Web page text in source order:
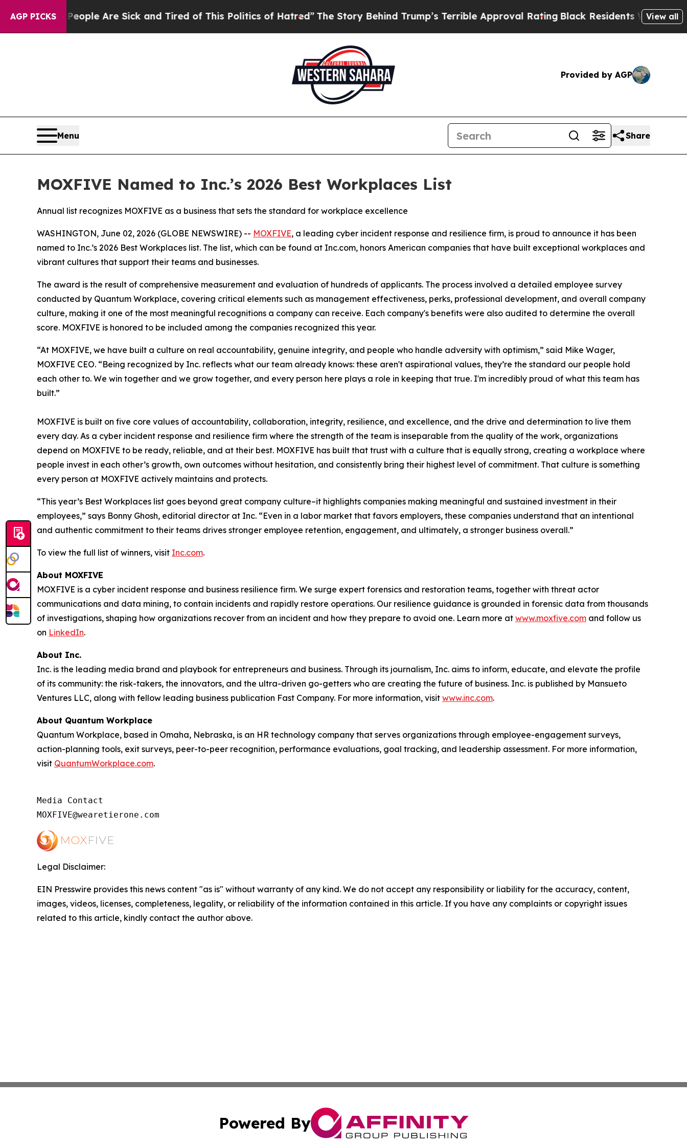
AGP PICKS
Win: “People Are Sick and Tired of This Politics of Hatred”The Story Behind Trump’s Terrible Approval Rating Black Residents Warned ofView all
Provided by AGP
Menu Share
MOXFIVE Named to Inc.’s 2026 Best Workplaces List
Annual list recognizes MOXFIVE as a business that sets the standard for workplace excellence
WASHINGTON, June 02, 2026 (GLOBE NEWSWIRE) -- MOXFIVE, a leading cyber incident response and resilience firm, is proud to announce it has been
named to Inc.’s 2026 Best Workplaces list. The list, which can be found at Inc.com, honors American companies that have built exceptional workplaces and
vibrant cultures that support their teams and businesses.
The award is the result of comprehensive measurement and evaluation of hundreds of applicants. The process involved a detailed employee survey
conducted by Quantum Workplace, covering critical elements such as management effectiveness, perks, professional development, and overall company
culture, making it one of the most meaningful recognitions a company can receive. Each company's benefits were also audited to determine the overall
score. MOXFIVE is honored to be included among the companies recognized this year.
“At MOXFIVE, we have built a culture on real accountability, genuine integrity, and people who handle adversity with optimism,” said Mike Wager,
MOXFIVE CEO. “Being recognized by Inc. reflects what our team already knows: these aren't aspirational values, they’re the standard our people hold
each other to. We win together and we grow together, and every person here plays a role in keeping that true. I'm incredibly proud of what this team has
built.”
MOXFIVE is built on five core values of accountability, collaboration, integrity, resilience, and excellence, and the drive and determination to live them
every day. As a cyber incident response and resilience firm where the strength of the team is inseparable from the quality of the work, organizations
depend on MOXFIVE to be ready, reliable, and at their best. MOXFIVE has built that trust with a culture that is equally strong, creating a workplace where
people invest in each other’s growth, own outcomes without hesitation, and consistently bring their highest level of commitment. That culture is something
every person at MOXFIVE actively maintains and protects.
“This year’s Best Workplaces list goes beyond great company culture–it highlights companies making meaningful and sustained investment in their
employees,” says Bonny Ghosh, editorial director at Inc. “Even in a labor market that favors employers, these companies understand that an intentional
and authentic commitment to their teams drives stronger employee retention, engagement, and ultimately, a stronger business overall.”
To view the full list of winners, visit Inc.com.
About MOXFIVE
MOXFIVE is a cyber incident response and business resilience firm. We surge expert forensics and restoration teams, together with threat actor
communications and data mining, to contain incidents and rapidly restore operations. Our resilience guidance is grounded in forensic data from thousands
of investigations, shaping how organizations recover from an incident and how they prepare to avoid one. Learn more at www.moxfive.com and follow us
on LinkedIn.
About Inc.
Inc. is the leading media brand and playbook for entrepreneurs and business. Through its journalism, Inc. aims to inform, educate, and elevate the profile
of its community: the risk-takers, the innovators, and the ultra-driven go-getters who are creating the future of business. Inc. is published by Mansueto
Ventures LLC, along with fellow leading business publication Fast Company. For more information, visit www.inc.com.
About Quantum Workplace
Quantum Workplace, based in Omaha, Nebraska, is an HR technology company that serves organizations through employee-engagement surveys,
action-planning tools, exit surveys, peer-to-peer recognition, performance evaluations, goal tracking, and leadership assessment. For more information,
visit QuantumWorkplace.com.
Media Contact
MOXFIVE@wearetierone.com
Legal Disclaimer:
EIN Presswire provides this news content "as is" without warranty of any kind. We do not accept any responsibility or liability for the accuracy, content,
images, videos, licenses, completeness, legality, or reliability of the information contained in this article. If you have any complaints or copyright issues
related to this article, kindly contact the author above.
Powered By